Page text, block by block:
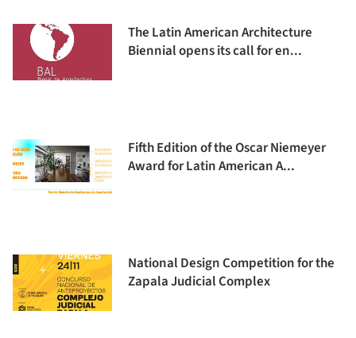
The Latin American Architecture
Biennial opens its call for en...
Fifth Edition of the Oscar Niemeyer
Award for Latin American A...
National Design Competition for the
Zapala Judicial Complex